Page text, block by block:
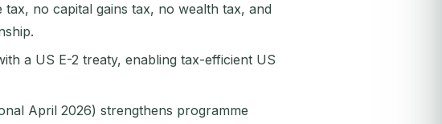
no capital gains tax, no wealth tax, and
a US E-2 treaty, enabling tax-efficient US
April 2026) strengthens programme